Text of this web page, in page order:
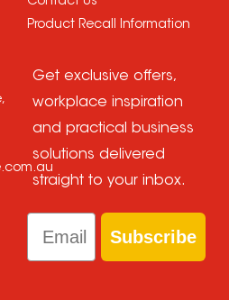
Product Recall Information
Get exclusive offers,
workplace inspiration
and practical business
solutions delivered
straight to your inbox.
Email
Subscribe